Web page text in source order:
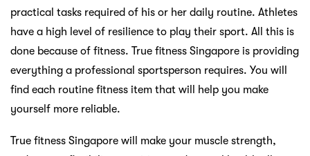
practical tasks required of his or her daily routine. Athletes
have a high level of resilience to play their sport. All this is
done because of fitness. True fitness Singapore is providing
everything a professional sportsperson requires. You will
find each routine fitness item that will help you make
yourself more reliable.
True fitness Singapore will make your muscle strength,